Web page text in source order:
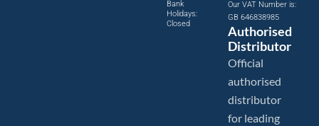
Bank
Holidays:
Closed
Our VAT Number is:
GB 646838985
Authorised
Distributor
Official
authorised
distributor
for leading